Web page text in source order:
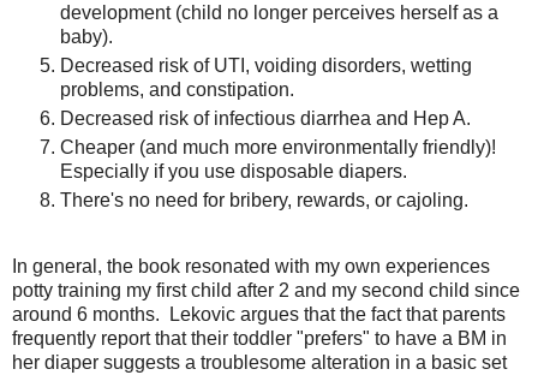
development (child no longer perceives herself as a
baby).
Decreased risk of UTI, voiding disorders, wetting
problems, and constipation.
Decreased risk of infectious diarrhea and Hep A.
Cheaper (and much more environmentally friendly)!
Especially if you use disposable diapers.
There's no need for bribery, rewards, or cajoling.
In general, the book resonated with my own experiences
potty training my first child after 2 and my second child since
around 6 months. Lekovic argues that the fact that parents
frequently report that their toddler "prefers" to have a BM in
her diaper suggests a troublesome alteration in a basic set